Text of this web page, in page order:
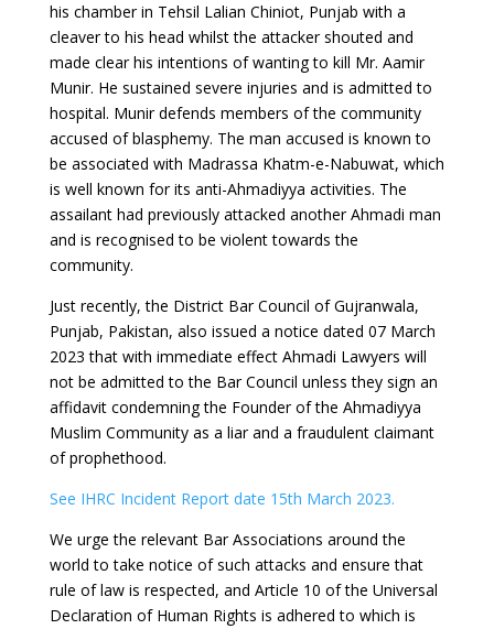
his chamber in Tehsil Lalian Chiniot, Punjab with a
cleaver to his head whilst the attacker shouted and
made clear his intentions of wanting to kill Mr. Aamir
Munir. He sustained severe injuries and is admitted to
hospital. Munir defends members of the community
accused of blasphemy. The man accused is known to
be associated with Madrassa Khatm-e-Nabuwat, which
is well known for its anti-Ahmadiyya activities. The
assailant had previously attacked another Ahmadi man
and is recognised to be violent towards the
community.
Just recently, the District Bar Council of Gujranwala,
Punjab, Pakistan, also issued a notice dated 07 March
2023 that with immediate effect Ahmadi Lawyers will
not be admitted to the Bar Council unless they sign an
affidavit condemning the Founder of the Ahmadiyya
Muslim Community as a liar and a fraudulent claimant
of prophethood.
See IHRC Incident Report date 15th March 2023.
We urge the relevant Bar Associations around the
world to take notice of such attacks and ensure that
rule of law is respected, and Article 10 of the Universal
Declaration of Human Rights is adhered to which is